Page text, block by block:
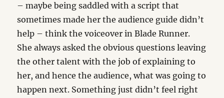
– maybe being saddled with a script that
sometimes made her the audience guide didn’t
help – think the voiceover in Blade Runner.
She always asked the obvious questions leaving
the other talent with the job of explaining to
her, and hence the audience, what was going to
happen next. Something just didn’t feel right